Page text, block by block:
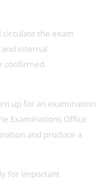
the exam
internal
confirmed.
up for an examination
Examinations Office
and produce a
for important